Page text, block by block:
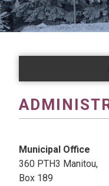
Municipal Office
360 PTH3 Manitou,
Box 189